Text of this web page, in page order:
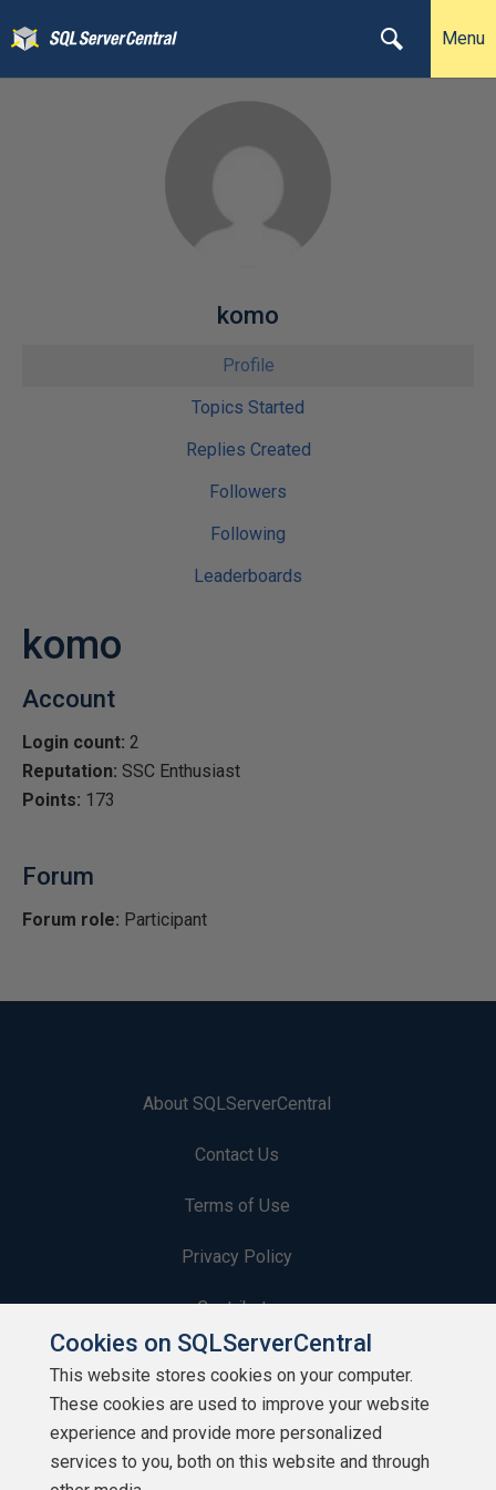
Menu
komo
Profile
Topics Started
Replies Created
Followers
Following
Leaderboards
komo
Account
Login count: 2
Reputation: SSC Enthusiast
Points: 173
Forum
Forum role: Participant
About SQLServerCentral
Contact Us
Terms of Use
Privacy Policy
Contribute
Contributors
Authors
Newsletters
Cookies on SQLServerCentral
This website stores cookies on your computer.
These cookies are used to improve your website
experience and provide more personalized
services to you, both on this website and through